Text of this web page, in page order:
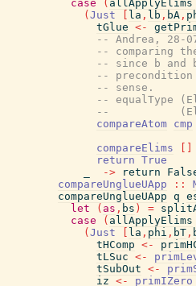
case
( allApplyElims
( Just la , lb , bA ,
tGlue <-
-- Andrea, 28-
-- comparing
-- since b and
-- precondition
-- sense.
-- equalType
--           (El
compareAtom cmp
compareElims
return True
-> return
compareUnglueUApp
::
compareUnglueUApp q
let
( as , bs ) =
case
( allApplyElims
( Just la , phi , bT ,
tHComp <-
tLSuc <-
tSubOut <-
iz <- primIZero